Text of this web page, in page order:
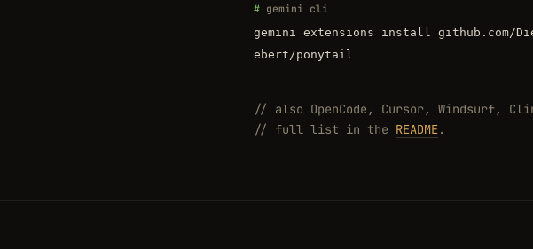
gemini cli
gemini extensions install github.com/
ebert/ponytail
// also OpenCode, Cursor, Windsurf,
// full list in the README.